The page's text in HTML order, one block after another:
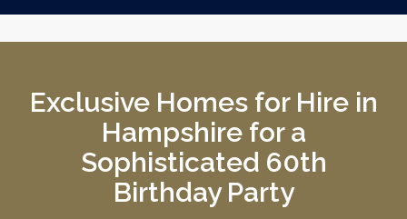
Exclusive Homes for Hire in
Hampshire for a
Sophisticated 60th
Birthday Party